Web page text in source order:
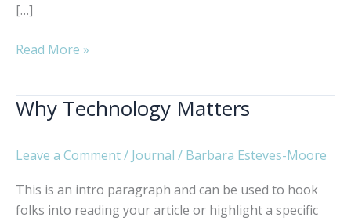
[…]
The
Being
Read More »
Why Technology Matters
Leave a Comment/ Journal / Barbara Esteves-Moore
This is an intro paragraph and can be used to hook
folks into reading your article or highlight a specific